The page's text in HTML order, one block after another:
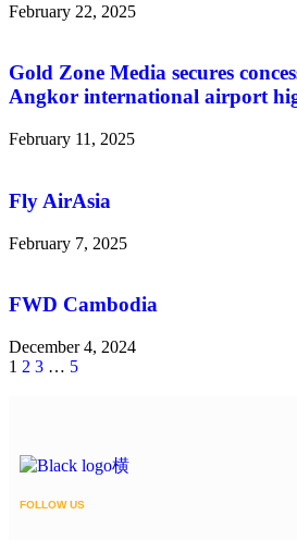
February 22, 2025
Gold Zone Media secures
Angkor international airport
February 11, 2025
Fly AirAsia
February 7, 2025
FWD Cambodia
December 4, 2024
1 2 3 … 5
FOLLOW US